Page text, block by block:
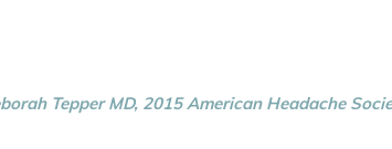
Tepper MD, 2015 American Headache